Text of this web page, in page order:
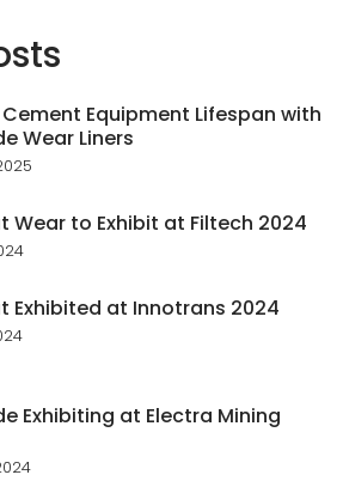
Cement Equipment Lifespan with
Wear Liners
Wear to Exhibit at Filtech 2024
Exhibited at Innotrans 2024
Exhibiting at Electra Mining